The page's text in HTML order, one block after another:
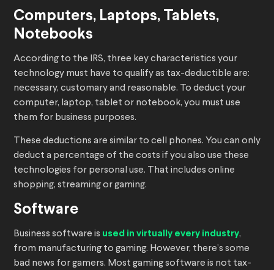
Computers, Laptops, Tablets,
Notebooks
According to the IRS, three key characteristics your
technology must have to qualify as tax-deductible are:
necessary, customary and reasonable. To deduct your
computer, laptop, tablet or notebook, you must use
them for business purposes.
These deductions are similar to cell phones. You can only
deduct a percentage of the costs if you also use these
technologies for personal use. That includes online
shopping, streaming or gaming.
Software
Business software is used in virtually every industry,
from manufacturing to gaming. However, there’s some
bad news for gamers. Most gaming software is not tax-